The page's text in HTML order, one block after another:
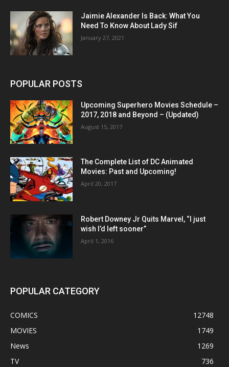
Jaimie Alexander Is Back: What You
Need To Know About Lady Sif
January 27, 2021
POPULAR POSTS
Upcoming Superhero Movies Schedule –
2017, 2018 and Beyond – (Updated)
August 15, 2017
The Complete List of DC Animated
Movies: Past and Upcoming!
April 20, 2017
Robert Downey Jr Quits Marvel, “I just
wish I’d left sooner”
April 1, 2016
POPULAR CATEGORY
COMICS
12748
MOVIES
1749
News
1269
TV
736